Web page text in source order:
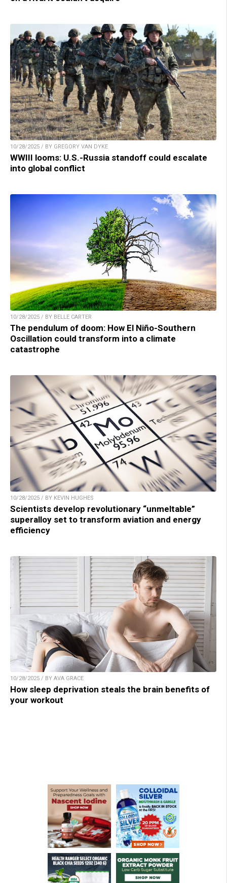
10/28/2025 / BY GREGORY VAN DYKE
WWIII looms: U.S.-Russia standoff could escalate
into global conflict
10/28/2025 / BY BELLE CARTER
The pendulum of doom: How El Niño-Southern
Oscillation could transform into a climate
catastrophe
10/28/2025 / BY KEVIN HUGHES
Scientists develop revolutionary “unmeltable”
superalloy set to transform aviation and energy
efficiency
10/28/2025 / BY AVA GRACE
How sleep deprivation steals the brain benefits of
your workout